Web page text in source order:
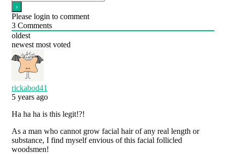
Please login to comment
3 Comments
oldest
newest most voted
rickabod41
5 years ago
Ha ha ha is this legit!?!
As a man who cannot grow facial hair of any real length or
substance, I find myself envious of this facial follicled
woodsmen!